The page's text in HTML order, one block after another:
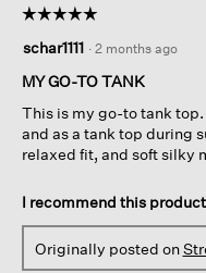
☆☆☆☆☆
☆☆☆☆☆
out
of
stars.
schar1111 · 2 months ago
MY GO-TO TANK
This is my go-to tank
and as a tank top during
relaxed fit, and soft silky
I recommend this product
Originally posted on